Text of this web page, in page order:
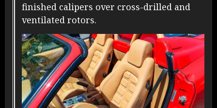
finished calipers over cross-drilled and
ventilated rotors.